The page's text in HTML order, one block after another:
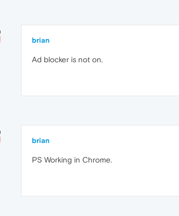
brian
Ad blocker is not on.
brian
PS Working in Chrome.